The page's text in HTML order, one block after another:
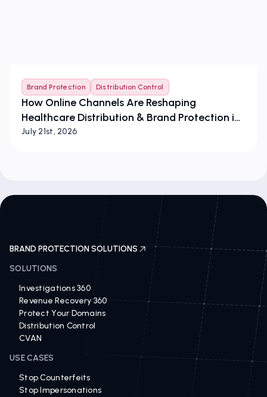
Brand Protection Distribution Control
How Online Channels Are Reshaping
Healthcare Distribution & Brand Protection in
the European Union
July 21st, 2026
BRAND PROTECTION SOLUTIONS
SOLUTIONS
Investigations 360
Revenue Recovery 360
Protect Your Domains
Distribution Control
CVAN
USE CASES
Stop Counterfeits
Stop Impersonations